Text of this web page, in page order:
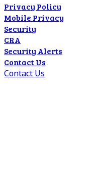
Privacy Policy
Mobile Privacy
Security
CRA
Security Alerts
Contact Us
Contact Us